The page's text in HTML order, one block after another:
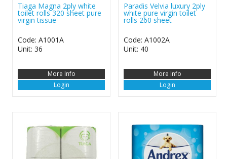
Tiaga Magna 2ply white
toilet rolls 320 sheet pure
virgin tissue
Code: A1001A
Unit: 36
More Info
Login
Paradis Velvia luxury 2ply
white pure virgin toilet
rolls 260 sheet
Code: A1002A
Unit: 40
More Info
Login